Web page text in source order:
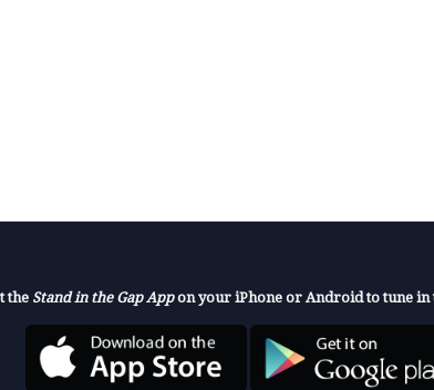
the Stand in the Gap Appon your iPhone or Android to tune in